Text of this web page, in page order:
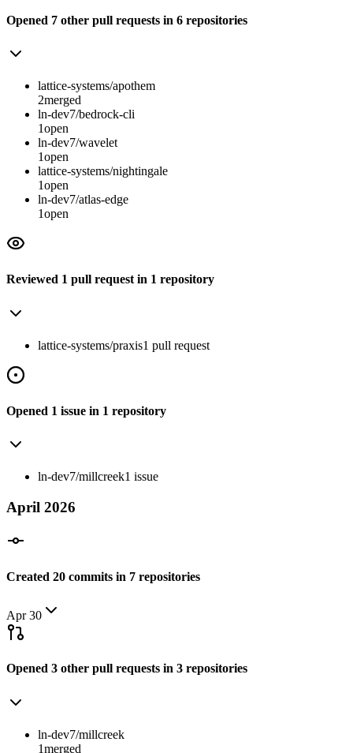
Opened 7 other pull requests in 6 repositories
lattice-systems/apothem
2merged
ln-dev7/bedrock-cli
1open
ln-dev7/wavelet
1open
lattice-systems/nightingale
1open
ln-dev7/atlas-edge
1open
Reviewed 1 pull requestin 1 repository
lattice-systems/praxis1 pull request
Opened 1 issue in 1 repository
ln-dev7/millcreek1 issue
April 2026
Created 20 commits in 7 repositories
Apr 30
Opened 3 other pull requests in 3 repositories
ln-dev7/millcreek
1merged